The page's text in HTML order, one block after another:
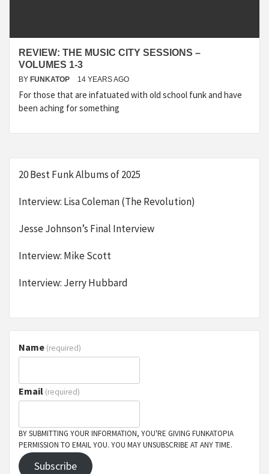
REVIEW: THE MUSIC CITY SESSIONS –
VOLUMES 1-3
BY FUNKATOP 14 YEARS AGO
For those that are infatuated with old school funk and have
been aching for something
20 Best Funk Albums of 2025
Interview: Lisa Coleman (The Revolution)
Jesse Johnson’s Final Interview
Interview: Mike Scott
Interview: Jerry Hubbard
Name (required)
Email (required)
BY SUBMITTING YOUR INFORMATION, YOU'RE GIVING FUNKATOPIA
PERMISSION TO EMAIL YOU. YOU MAY UNSUBSCRIBE AT ANY TIME.
Subscribe